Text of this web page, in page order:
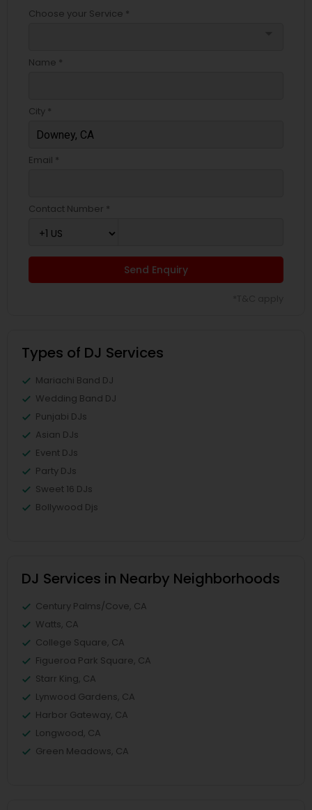
Choose your Service *
Name *
City *
Email *
Contact Number *
Send Enquiry
Types of DJ Services
Mariachi Band DJ
Wedding Band DJ
Punjabi DJs
Asian DJs
Event DJs
Party DJs
Sweet 16 DJs
Bollywood Djs
DJ Services in Nearby Neighborhoods
Century Palms/Cove, CA
Watts, CA
College Square, CA
Figueroa Park Square, CA
Starr King, CA
Lynwood Gardens, CA
Harbor Gateway, CA
Longwood, CA
Green Meadows, CA